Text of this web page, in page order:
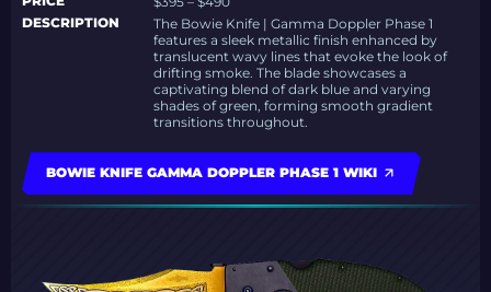
DESCRIPTION
The Bowie Knife | Gamma Doppler Phase 1
features a sleek metallic finish enhanced by
translucent wavy lines that evoke the look of
drifting smoke. The blade showcases a
captivating blend of dark blue and varying
shades of green, forming smooth gradient
transitions throughout.
BOWIE KNIFE GAMMA DOPPLER PHASE 1 WIKI